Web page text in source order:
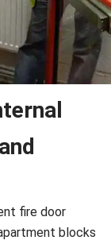
fire door
blocks